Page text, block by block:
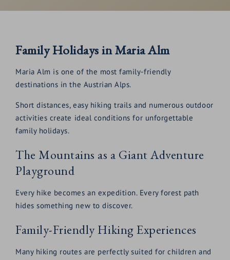
Family Holidays in Maria Alm
Maria Alm is one of the most family-friendly
destinations in the Austrian Alps.
Short distances, easy hiking trails and numerous outdoor
activities create ideal conditions for unforgettable
family holidays.
The Mountains as a Giant Adventure
Playground
Every hike becomes an expedition. Every forest path
hides something new to discover.
Family-Friendly Hiking Experiences
Many hiking routes are perfectly suited for children and